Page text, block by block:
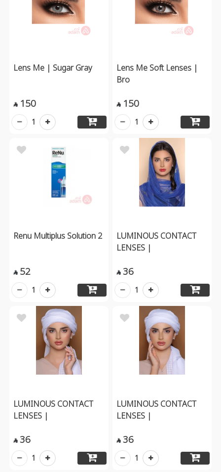
Lens Me | Sugar Gray
 150
1
Lens Me Soft Lenses |
Bro
 150
1
Renu Multiplus Solution 2
 52
1
LUMINOUS CONTACT
LENSES |
 36
1
LUMINOUS CONTACT
LENSES |
 36
1
LUMINOUS CONTACT
LENSES |
 36
1